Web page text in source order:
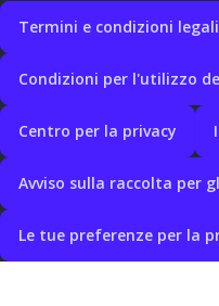
Termini e condizioni legali
Condizioni per l'utilizzo
Centro per la privacy
Avviso sulla raccolta per
Le tue preferenze per la